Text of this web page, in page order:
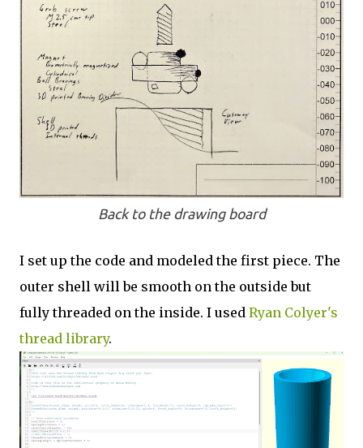
Back to the drawing board
I set up the code and modeled the first piece. The
outer shell will be smooth on the outside but
fully threaded on the inside. I used Ryan Colyer's
thread library.